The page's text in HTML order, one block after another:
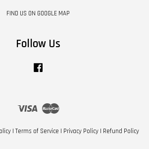
FIND US ON GOOGLE MAP
Follow Us
Visa Master
| Terms of Service | Privacy Policy| Refund Policy